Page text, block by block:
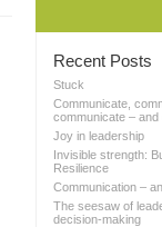
Recent Posts
Stuck
Communicate,
communicate – and
Joy in leadership
Invisible strength:
Resilience
Communication –
The seesaw of
decision-making